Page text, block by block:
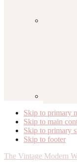
Skip to primary
Skip to main
Skip to primary
Skip to footer
The Vintage Modern